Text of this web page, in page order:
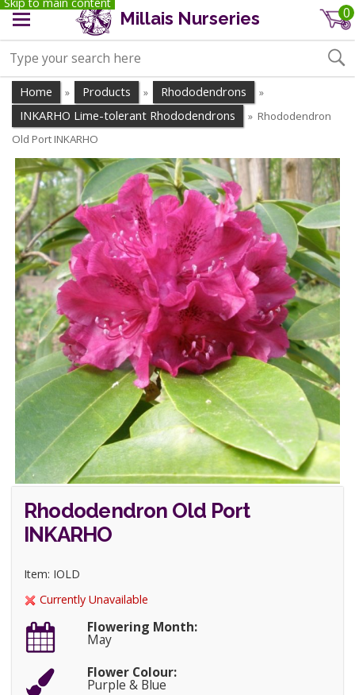
Millais Nurseries 0
Home » Products » Rhododendrons »
INKARHO Lime-tolerant Rhododendrons » Rhododendron
Old Port INKARHO
Rhododendron Old Port
INKARHO
Item: IOLD
Currently Unavailable
Flowering Month:
May
Flower Colour:
Purple & Blue